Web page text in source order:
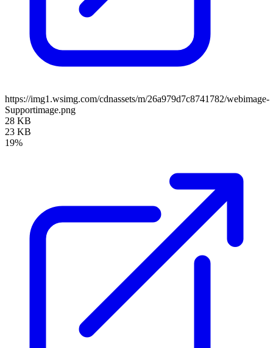
https://img1.wsimg.com/cdnassets/m/26a979d7c8741782/webimage-
Supportimage.png
28 KB
23 KB
19%